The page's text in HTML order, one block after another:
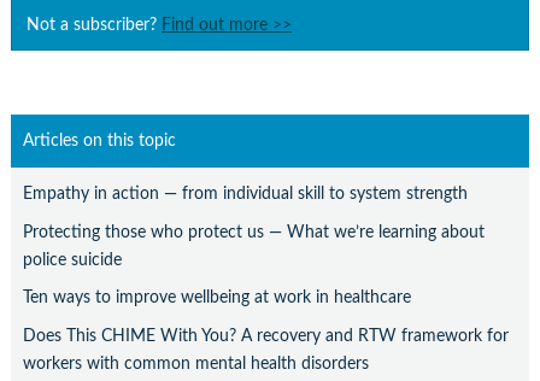
Not a subscriber? Find out more >>
Articles on this topic
Empathy in action — from individual skill to system strength
Protecting those who protect us — What we’re learning about
police suicide
Ten ways to improve wellbeing at work in healthcare
Does This CHIME With You? A recovery and RTW framework for
workers with common mental health disorders